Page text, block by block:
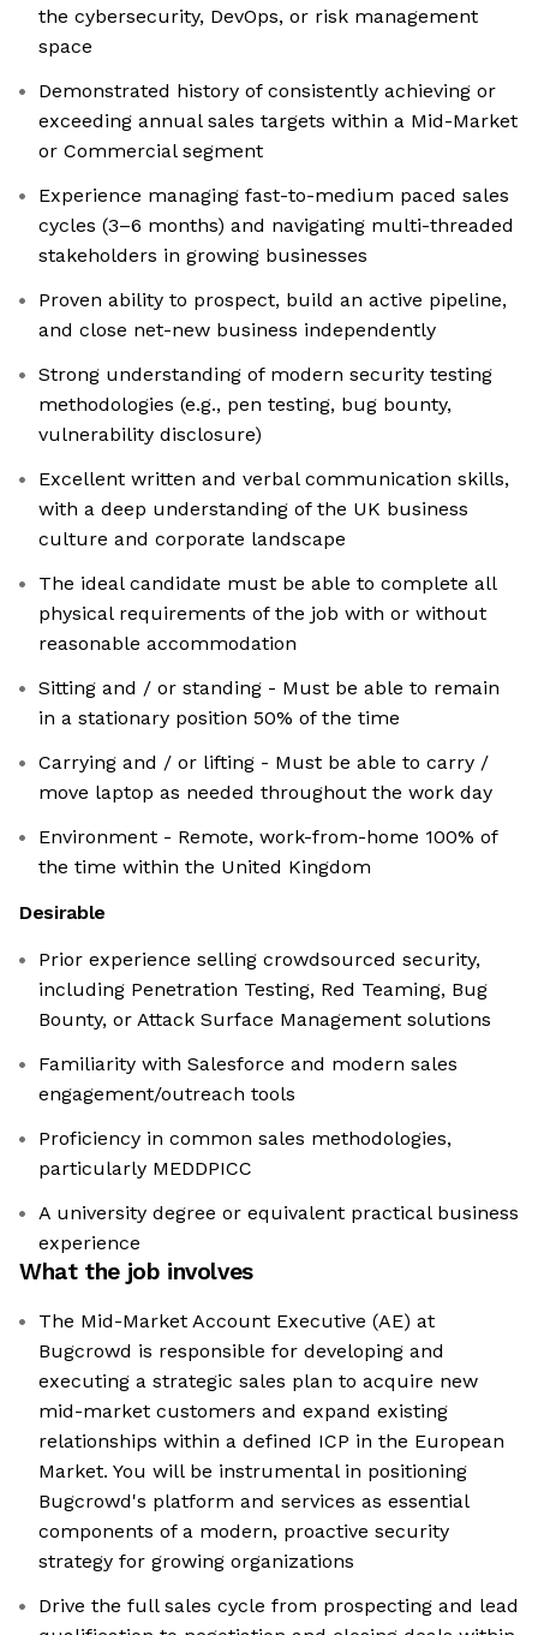
the cybersecurity, DevOps, or risk management
space
Demonstrated history of consistently achieving or
exceeding annual sales targets within a Mid-Market
or Commercial segment
Experience managing fast-to-medium paced sales
cycles (3–6 months) and navigating multi-threaded
stakeholders in growing businesses
Proven ability to prospect, build an active pipeline,
and close net-new business independently
Strong understanding of modern security testing
methodologies (e.g., pen testing, bug bounty,
vulnerability disclosure)
Excellent written and verbal communication skills,
with a deep understanding of the UK business
culture and corporate landscape
The ideal candidate must be able to complete all
physical requirements of the job with or without
reasonable accommodation
Sitting and / or standing - Must be able to remain
in a stationary position 50% of the time
Carrying and / or lifting - Must be able to carry /
move laptop as needed throughout the work day
Environment - Remote, work-from-home 100% of
the time within the United Kingdom
Desirable
Prior experience selling crowdsourced security,
including Penetration Testing, Red Teaming, Bug
Bounty, or Attack Surface Management solutions
Familiarity with Salesforce and modern sales
engagement/outreach tools
Proficiency in common sales methodologies,
particularly MEDDPICC
A university degree or equivalent practical business
experience
What the job involves
The Mid-Market Account Executive (AE) at
Bugcrowd is responsible for developing and
executing a strategic sales plan to acquire new
mid-market customers and expand existing
relationships within a defined ICP in the European
Market. You will be instrumental in positioning
Bugcrowd's platform and services as essential
components of a modern, proactive security
strategy for growing organizations
Drive the full sales cycle from prospecting and lead